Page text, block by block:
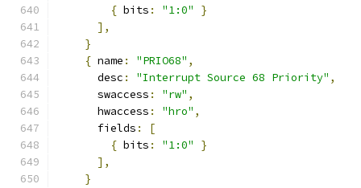
{ bits : "1:0"
}
],
}
{ name : "PRIO68" ,
      desc
: "Interrupt Source 68 Priority" ,
      swaccess
: "rw" ,
      hwaccess
: "hro" ,
      fields
:
[
{ bits : "1:0"
}
],
}